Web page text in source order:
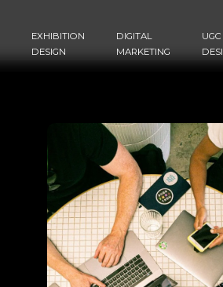
EXHIBITION
DESIGN
DIGITAL
MARKETING
UGC